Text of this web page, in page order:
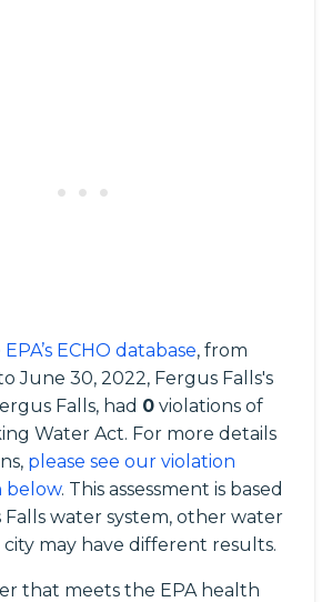
EPA’s ECHO database, from
June 30, 2022, Fergus Falls's
Falls, had 0 violations of
Water Act. For more details
please see our violation
below. This assessment is based
water system, other water
city may have different results.
that meets the EPA health